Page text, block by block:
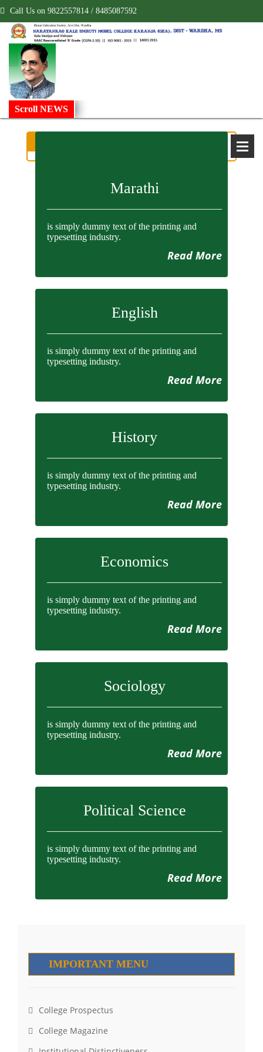
Call Us on 9822557814 / 8485087592
Scroll NEWS
Marathi
is simply dummy text of the printing and
typesetting industry.
Read More
English
is simply dummy text of the printing and
typesetting industry.
Read More
History
is simply dummy text of the printing and
typesetting industry.
Read More
Economics
is simply dummy text of the printing and
typesetting industry.
Read More
Sociology
is simply dummy text of the printing and
typesetting industry.
Read More
Political Science
is simply dummy text of the printing and
typesetting industry.
Read More
IMPORTANT MENU
College Prospectus
College Magazine